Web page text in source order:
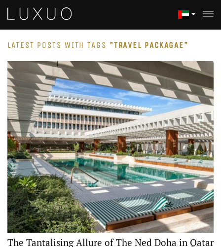
LATEST POSTS WITH TAGS "TRAVEL PACKAGAE"
The Tantalising Allure of The Ned Doha in Qatar